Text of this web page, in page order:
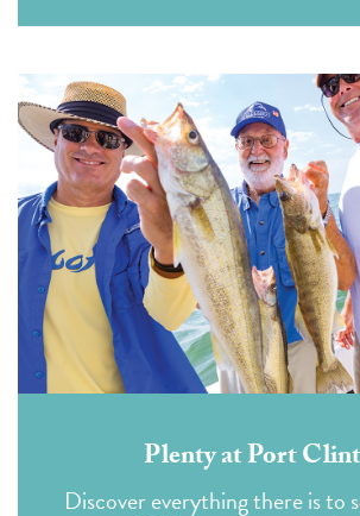
Plenty at Port
Discover everything there is to